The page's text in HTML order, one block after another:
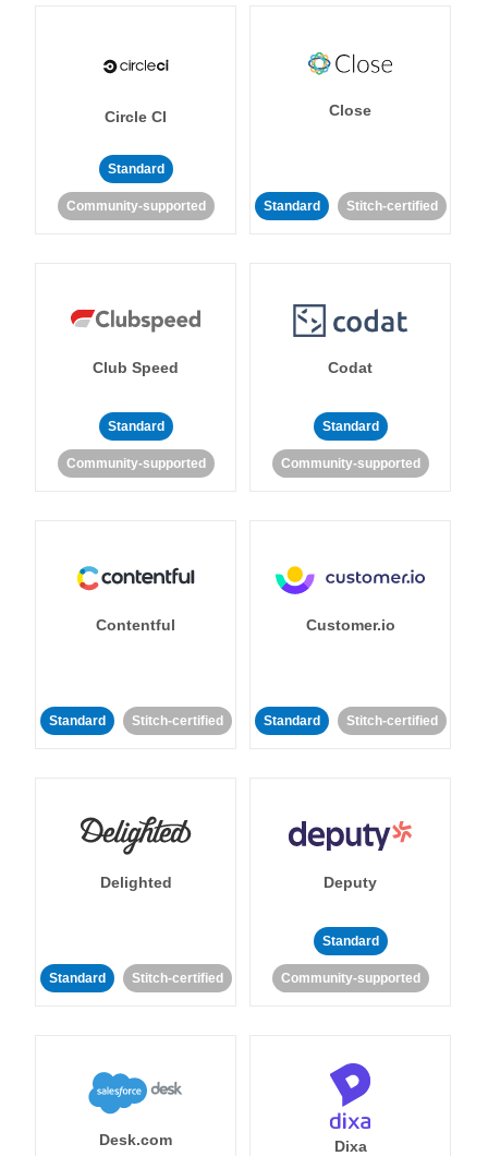
Circle CI
Standard
Community-supported
Close
Standard Stitch-certified
Club Speed
Standard
Community-supported
Codat
Standard
Community-supported
Contentful
Standard Stitch-certified
Customer.io
Standard Stitch-certified
Delighted
Standard Stitch-certified
Deputy
Standard
Community-supported
Desk.com Dixa